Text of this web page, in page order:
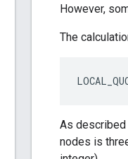
However,
The
As described
nodes is